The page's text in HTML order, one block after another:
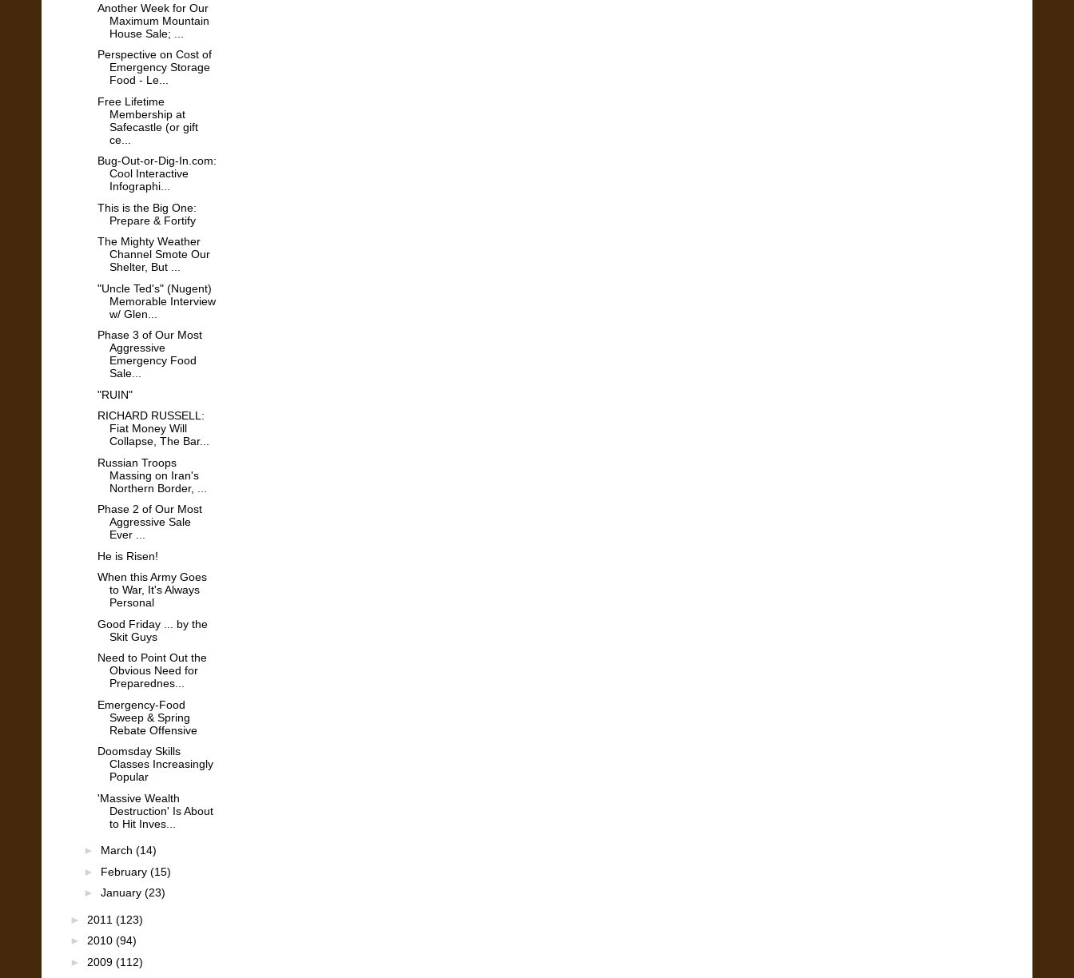
Another Week for Our
Maximum Mountain
House Sale; ...
Perspective on Cost of
Emergency Storage
Food - Le...
Free Lifetime
Membership at
Safecastle (or gift
ce...
Bug-Out-or-Dig-In.com:
Cool Interactive
Infographi...
This is the Big One:
Prepare & Fortify
The Mighty Weather
Channel Smote Our
Shelter, But ...
"Uncle Ted's" (Nugent)
Memorable Interview
w/ Glen...
Phase 3 of Our Most
Aggressive
Emergency Food
Sale...
"RUIN"
RICHARD RUSSELL:
Fiat Money Will
Collapse, The Bar...
Russian Troops
Massing on Iran's
Northern Border, ...
Phase 2 of Our Most
Aggressive Sale
Ever ...
He is Risen!
When this Army Goes
to War, It's Always
Personal
Good Friday ... by the
Skit Guys
Need to Point Out the
Obvious Need for
Preparednes...
Emergency-Food
Sweep & Spring
Rebate Offensive
Doomsday Skills
Classes Increasingly
Popular
'Massive Wealth
Destruction' Is About
to Hit Inves...
► March (14)
► February (15)
► January (23)
► 2011 (123)
► 2010 (94)
► 2009 (112)